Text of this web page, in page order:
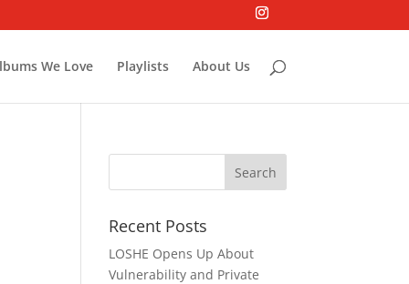
We Love Playlists About Us
Recent Posts
LOSHE Opens Up About
Vulnerability and Private